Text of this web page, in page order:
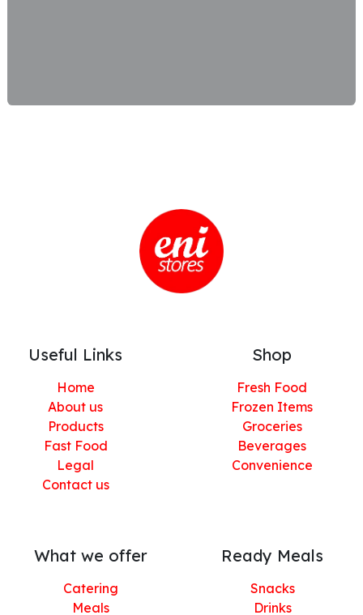
Useful Links
Home
About us
Products
Fast Food
Legal
Contact us
Shop
Fresh Food
Frozen Items
Groceries
Beverages
Convenience
What we offer
Catering
Meals
Ready Meals
Snacks
Drinks